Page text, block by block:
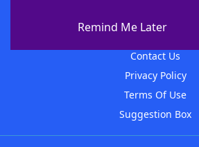
Remind Me Later
Contact Us
Privacy Policy
Terms Of Use
Suggestion Box